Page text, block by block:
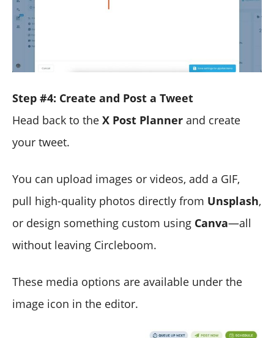
Step #4: Create and Post a Tweet
Head back to the X Post Planner and create
your tweet.
You can upload images or videos, add a GIF,
pull high-quality photos directly from Unsplash,
or design something custom using Canva—all
without leaving Circleboom.
These media options are available under the
image icon in the editor.